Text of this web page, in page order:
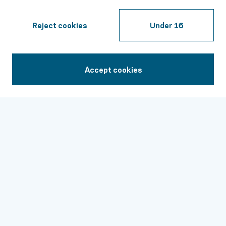
Professional Resources
Contact
Reject cookies Under 16
Accept cookies